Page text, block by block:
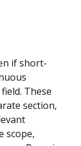
if short-
These
section,
scope,